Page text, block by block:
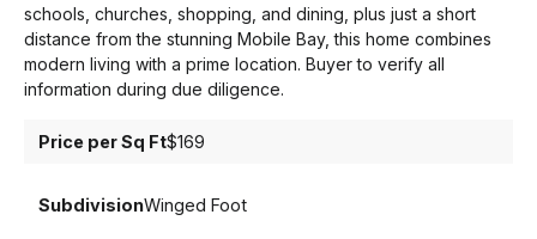
schools, churches, shopping, and dining, plus just a short
distance from the stunning Mobile Bay, this home combines
modern living with a prime location. Buyer to verify all
information during due diligence.
Price per Sq Ft$169
SubdivisionWinged Foot